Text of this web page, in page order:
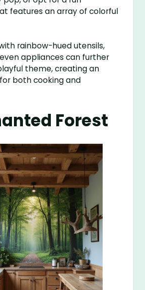
features an array of colorful
rainbow-hued utensils,
appliances can further
theme, creating an
both cooking and
Forest